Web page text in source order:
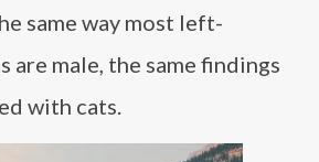
same way most left-
are male, the same findings
with cats.